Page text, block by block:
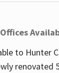
to Hunter